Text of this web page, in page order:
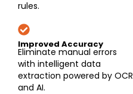
rules.
Improved Accuracy
Eliminate manual errors
with intelligent data
extraction powered by OCR
and AI.